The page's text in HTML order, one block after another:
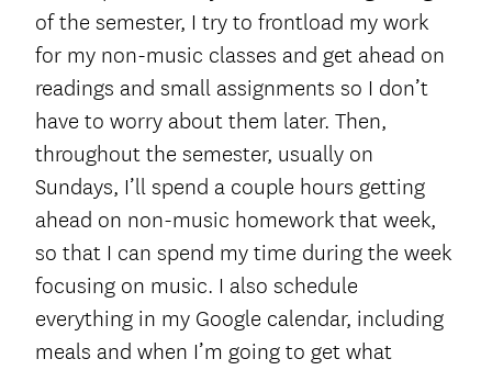
of the semester, I try to frontload my work
for my non-music classes and get ahead on
readings and small assignments so I don’t
have to worry about them later. Then,
throughout the semester, usually on
Sundays, I’ll spend a couple hours getting
ahead on non-music homework that week,
so that I can spend my time during the week
focusing on music. I also schedule
everything in my Google calendar, including
meals and when I’m going to get what